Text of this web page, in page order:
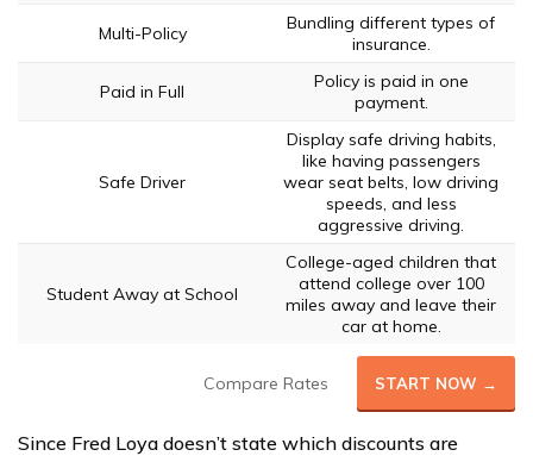
Multi-Policy
Bundling different types of
insurance.
Paid in Full
Policy is paid in one
payment.
Safe Driver
Display safe driving habits,
like having passengers
wear seat belts, low driving
speeds, and less
aggressive driving.
Student Away at School
College-aged children that
attend college over 100
miles away and leave their
car at home.
Compare Rates START NOW →
Since Fred Loya doesn’t state which discounts are